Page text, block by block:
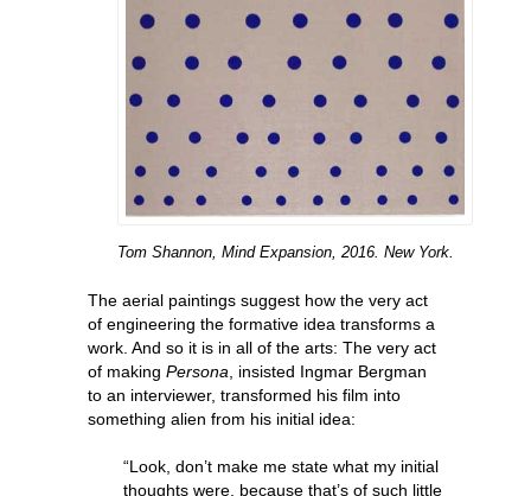
Tom Shannon, Mind Expansion, 2016. New York.
The aerial paintings suggest how the very act
of engineering the formative idea transforms a
work. And so it is in all of the arts: The very act
of making Persona , insisted Ingmar Bergman
to an interviewer, transformed his film into
something alien from his initial idea:
“Look, don’t make me state what my initial
thoughts were, because that’s of such little